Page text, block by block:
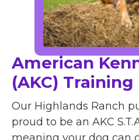
American
(AKC) Training
Our Highlands Ranch
proud to be an AKC